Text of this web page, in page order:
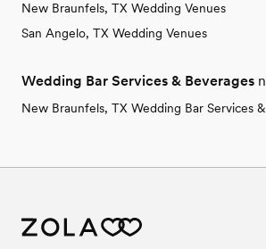
New Braunfels, TX Wedding Venues
San Angelo, TX Wedding Venues
Wedding Bar Services & Beverages
New Braunfels, TX Wedding Bar Services